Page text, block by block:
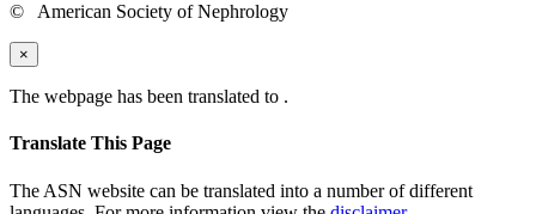
© American Society of Nephrology
×
The webpage has been translated to .
Translate This Page
The ASN website can be translated into a number of different